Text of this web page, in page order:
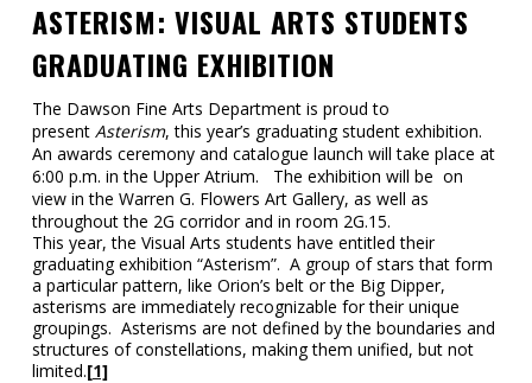
ASTERISM: VISUAL ARTS STUDENTS
GRADUATING EXHIBITION
The Dawson Fine Arts Department is proud to
present Asterism, this year’s graduating student exhibition.
An awards ceremony and catalogue launch will take place at
6:00 p.m. in the Upper Atrium. The exhibition will be on
view in the Warren G. Flowers Art Gallery, as well as
throughout the 2G corridor and in room 2G.15.
This year, the Visual Arts students have entitled their
graduating exhibition “Asterism”. A group of stars that form
a particular pattern, like Orion’s belt or the Big Dipper,
asterisms are immediately recognizable for their unique
groupings. Asterisms are not defined by the boundaries and
structures of constellations, making them unified, but not
limited.[1]
Who you are